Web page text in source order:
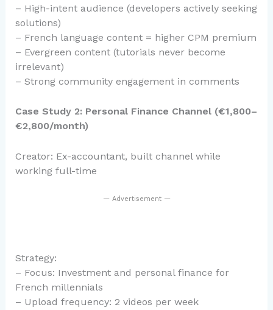
– High-intent audience (developers actively seeking
solutions)
– French language content = higher CPM premium
– Evergreen content (tutorials never become
irrelevant)
– Strong community engagement in comments
Case Study 2: Personal Finance Channel (€1,800–
€2,800/month)
Creator: Ex-accountant, built channel while
working full-time
— Advertisement —
Strategy:
– Focus: Investment and personal finance for
French millennials
– Upload frequency: 2 videos per week